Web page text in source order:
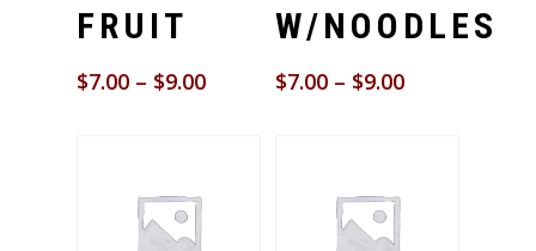
FRUIT
$7.00 – $9.00
W/NOODLES
$7.00 – $9.00